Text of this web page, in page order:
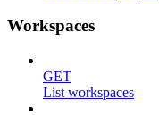
Workspaces
GET
List workspaces